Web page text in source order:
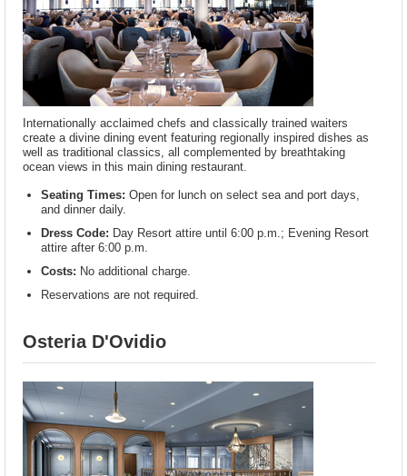
Internationally acclaimed chefs and classically trained waiters
create a divine dining event featuring regionally inspired dishes as
well as traditional classics, all complemented by breathtaking
ocean views in this main dining restaurant.
Seating Times: Open for lunch on select sea and port days,
and dinner daily.
Dress Code: Day Resort attire until 6:00 p.m.; Evening Resort
attire after 6:00 p.m.
Costs: No additional charge.
Reservations are not required.
Osteria D'Ovidio